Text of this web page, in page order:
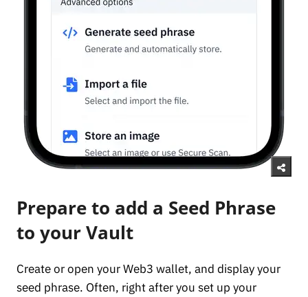
Prepare to add a Seed Phrase
to your Vault
Create or open your Web3 wallet, and display your
seed phrase. Often, right after you set up your